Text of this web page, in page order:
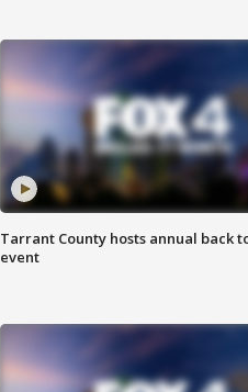
Tarrant County hosts annual back
event